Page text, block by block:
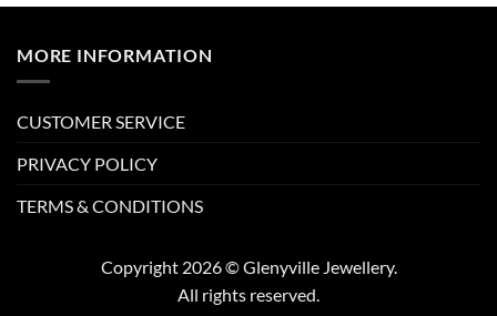
MORE INFORMATION
CUSTOMER SERVICE
PRIVACY POLICY
TERMS & CONDITIONS
Copyright 2026 © Glenyville Jewellery.
All rights reserved.